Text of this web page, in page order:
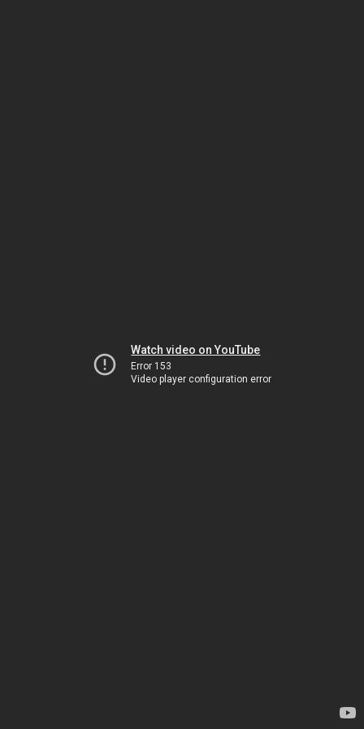
Watch video on YouTube
Error 153
Video player configuration error